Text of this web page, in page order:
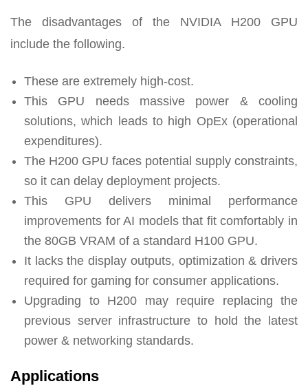
The disadvantages of the NVIDIA H200 GPU
include the following.
These are extremely high-cost.
This GPU needs massive power & cooling
solutions, which leads to high OpEx (operational
expenditures).
The H200 GPU faces potential supply constraints,
so it can delay deployment projects.
This GPU delivers minimal performance
improvements for AI models that fit comfortably in
the 80GB VRAM of a standard H100 GPU.
It lacks the display outputs, optimization & drivers
required for gaming for consumer applications.
Upgrading to H200 may require replacing the
previous server infrastructure to hold the latest
power & networking standards.
Applications